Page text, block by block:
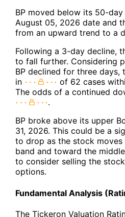
BP moved below its 50-
August 05, 2026 date and
from an upward trend to a
Following a 3-day decline,
to fall further. Considering
BP declined for three
in
of 62 cases
The odds of a continued
.
BP broke above its upper
31, 2026. This could be a
to drop as the stock
band and toward the
to consider selling the
options.
Fundamental Analysis
The Tickeron Valuation